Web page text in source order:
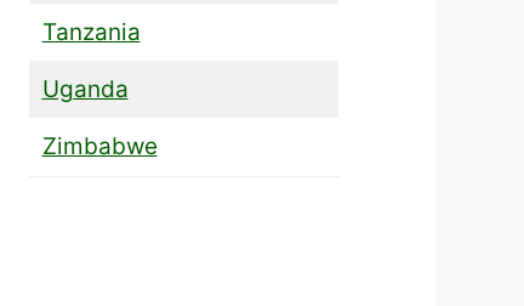
Tanzania
Uganda
Zimbabwe